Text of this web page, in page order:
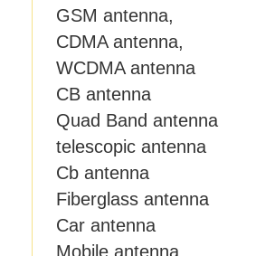
GSM antenna,
CDMA antenna,
WCDMA antenna
CB antenna
Quad Band antenna
telescopic antenna
Cb antenna
Fiberglass antenna
Car antenna
Mobile antenna